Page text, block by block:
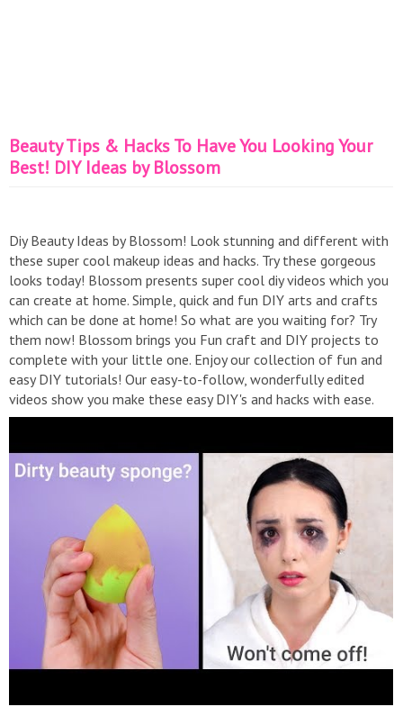
Beauty Tips & Hacks To Have You Looking Your
Best! DIY Ideas by Blossom
Diy Beauty Ideas by Blossom! Look stunning and different with
these super cool makeup ideas and hacks. Try these gorgeous
looks today! Blossom presents super cool diy videos which you
can create at home. Simple, quick and fun DIY arts and crafts
which can be done at home! So what are you waiting for? Try
them now! Blossom brings you Fun craft and DIY projects to
complete with your little one. Enjoy our collection of fun and
easy DIY tutorials! Our easy-to-follow, wonderfully edited
videos show you make these easy DIY's and hacks with ease.
Thanks for watching, and subscribe today! Watch more amazing
https://goo.gl/3bRpjMWatch Awesome Hack Videos:
https://goo.gl/xBdo8pHow to, tutorial, #howto #tutorial